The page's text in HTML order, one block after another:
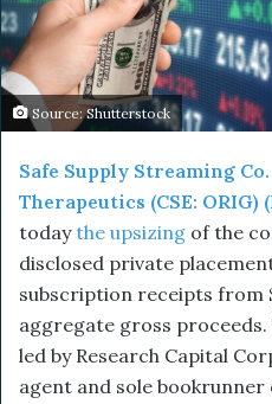
l
Source: Shutterstock
Safe Supply Streaming Co.
Therapeutics (CSE: ORIG)
todaythe upsizing of the
disclosed private
subscription receipts from
aggregate gross
led by Research Capital
agent and sole